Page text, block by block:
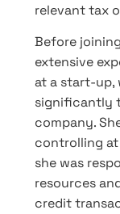
relevant tax
Before
extensive
at a start-up,
significantly
company.
controlling at
she was
resources
credit